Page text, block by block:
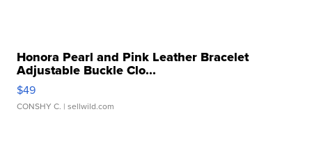
Honora Pearl and Pink Leather Bracelet
Adjustable Buckle Clo...
$49
CONSHY C. | sellwild.com